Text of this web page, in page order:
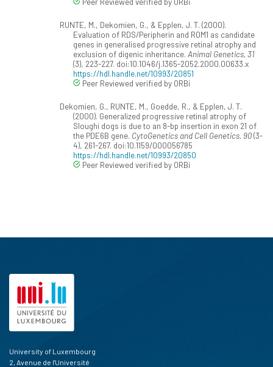
RUNTE, M., Dekomien, G., & Epplen, J. T. (2000).
Evaluation of RDS/Peripherin and ROM1 as candidate
genes in generalised progressive retinal atrophy and
exclusion of digenic inheritance. Animal Genetics, 31
(3), 223-227. doi:10.1046/j.1365-2052.2000.00633.x
https://hdl.handle.net/10993/20851
Peer Reviewed verified by ORBi
Dekomien, G., RUNTE, M., Goedde, R., & Epplen, J. T.
(2000). Generalized progressive retinal atrophy of
Sloughi dogs is due to an 8-bp insertion in exon 21 of
the PDE6B gene. CytoGenetics and Cell Genetics, 90(3-
4), 261-267. doi:10.1159/000056785
https://hdl.handle.net/10993/20850
Peer Reviewed verified by ORBi
University of Luxembourg
2, Avenue de l'Université